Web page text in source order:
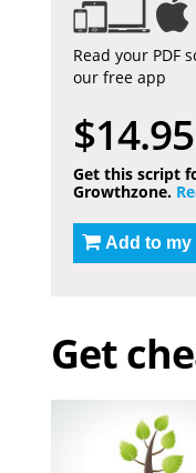
Read your PDF
our free app
$14.95
Get this script
Growthzone.
Add to my
Get